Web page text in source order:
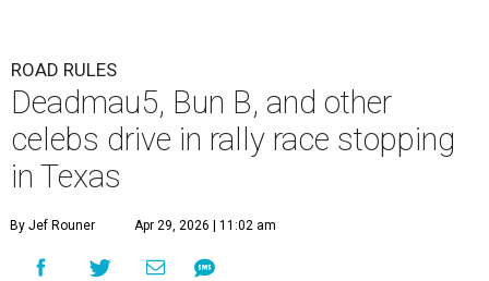
ROAD RULES
Deadmau5, Bun B, and other
celebs drive in rally race stopping
in Texas
By Jef Rouner Apr 29, 2026 | 11:02 am